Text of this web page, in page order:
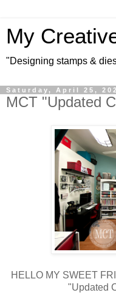
My
"Designing stamps &
Saturday, April 25,
MCT "Updated
HELLO MY SWEET
"Updated